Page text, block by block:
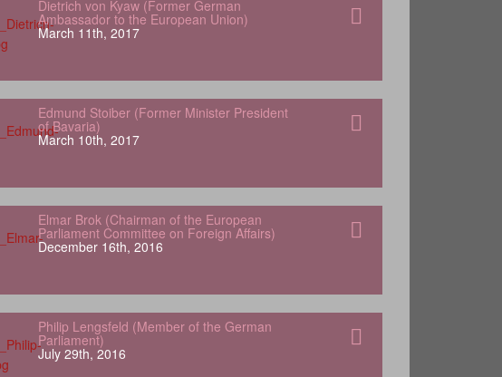
Dietrich von Kyaw (Former German
Ambassador to the European Union)
March 11th, 2017
Edmund Stoiber (Former Minister President
of Bavaria)
March 10th, 2017
Elmar Brok (Chairman of the European
Parliament Committee on Foreign Affairs)
December 16th, 2016
Philip Lengsfeld (Member of the German
Parliament)
July 29th, 2016